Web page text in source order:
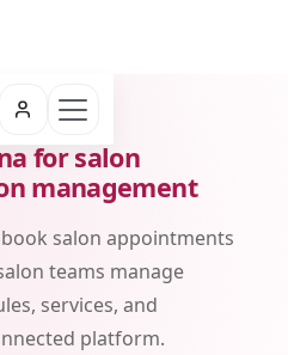
for salon
management
salon appointments
teams manage
services, and
platform.